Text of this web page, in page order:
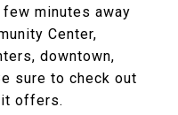
few minutes away
Center,
downtown,
sure to check out
it offers.